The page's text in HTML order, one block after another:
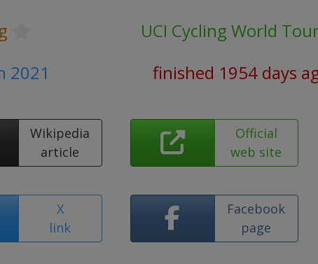
UCI Cycling World
2021
finished 1954 days
Wikipedia
article
Official
web site
X
link
Facebook
page